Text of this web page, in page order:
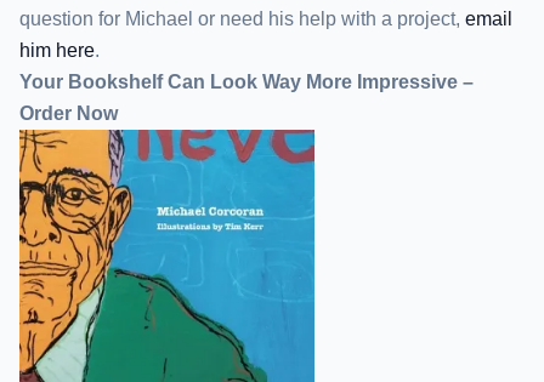
question for Michael or need his help with a project, email
him here.
Your Bookshelf Can Look Way More Impressive –
Order Now